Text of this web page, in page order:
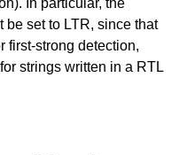
set to LTR, since that
first-strong detection,
strings written in a RTL